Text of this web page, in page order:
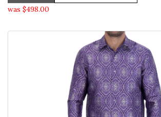
was $498.00